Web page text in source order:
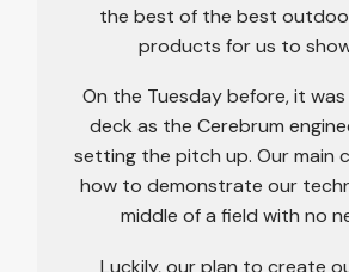
the best of the best
products for us to
On the Tuesday before, it
deck as the Cerebrum
setting the pitch up. Our main
how to demonstrate our
middle of a field with no
Luckily, our plan to create